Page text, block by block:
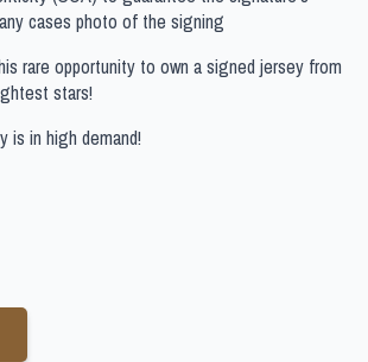
cases photo of the signing
rare opportunity to own a signed jersey from
stars!
in high demand!